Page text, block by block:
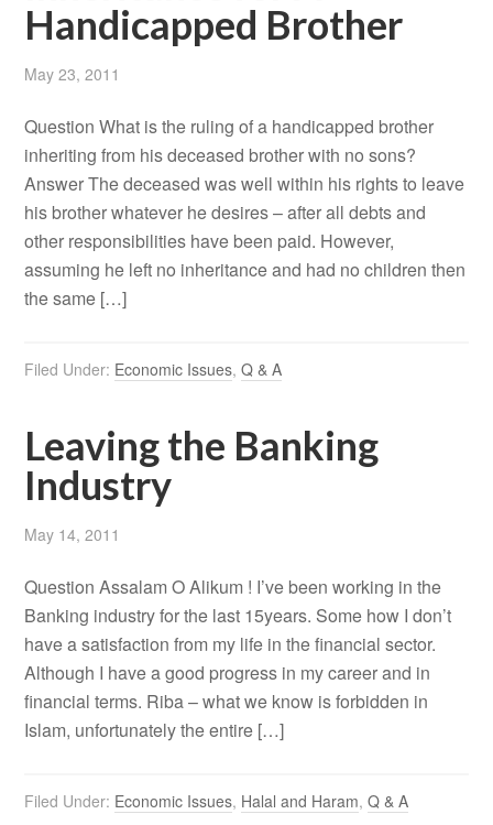
Handicapped Brother
May 23, 2011
Question What is the ruling of a handicapped brother
inheriting from his deceased brother with no sons?
Answer The deceased was well within his rights to leave
his brother whatever he desires – after all debts and
other responsibilities have been paid. However,
assuming he left no inheritance and had no children then
the same […]
Filed Under: Economic Issues,Q & A
Leaving the Banking
Industry
May 14, 2011
Question Assalam O Alikum ! I’ve been working in the
Banking industry for the last 15years. Some how I don’t
have a satisfaction from my life in the financial sector.
Although I have a good progress in my career and in
financial terms. Riba – what we know is forbidden in
Islam, unfortunately the entire […]
Filed Under: Economic Issues, Halal and Haram,Q & A